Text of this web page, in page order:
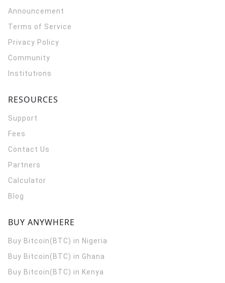
Announcement
Terms of Service
Privacy Policy
Community
Institutions
RESOURCES
Support
Fees
Contact Us
Partners
Calculator
Blog
BUY ANYWHERE
Buy Bitcoin(BTC) in Nigeria
Buy Bitcoin(BTC) in Ghana
Buy Bitcoin(BTC) in Kenya